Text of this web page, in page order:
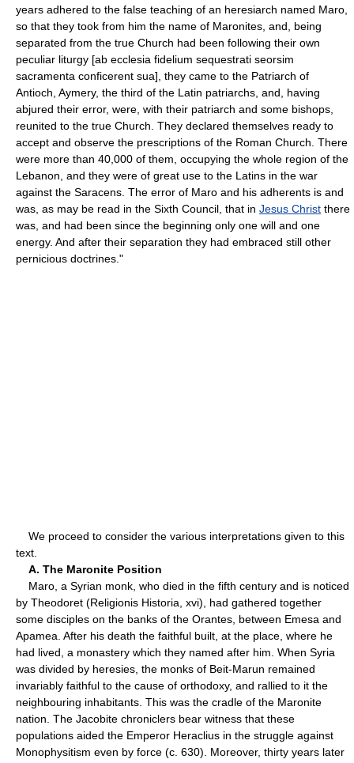
years adhered to the false teaching of an heresiarch named Maro,
so that they took from him the name of Maronites, and, being
separated from the true Church had been following their own
peculiar liturgy [ab ecclesia fidelium sequestrati seorsim
sacramenta conficerent sua], they came to the Patriarch of
Antioch, Aymery, the third of the Latin patriarchs, and, having
abjured their error, were, with their patriarch and some bishops,
reunited to the true Church. They declared themselves ready to
accept and observe the prescriptions of the Roman Church. There
were more than 40,000 of them, occupying the whole region of the
Lebanon, and they were of great use to the Latins in the war
against the Saracens. The error of Maro and his adherents is and
was, as may be read in the Sixth Council, that in Jesus Christ there
was, and had been since the beginning only one will and one
energy. And after their separation they had embraced still other
pernicious doctrines."
We proceed to consider the various interpretations given to this
text.
A. The Maronite Position
Maro, a Syrian monk, who died in the fifth century and is noticed
by Theodoret (Religionis Historia, xvi), had gathered together
some disciples on the banks of the Orantes, between Emesa and
Apamea. After his death the faithful built, at the place, where he
had lived, a monastery which they named after him. When Syria
was divided by heresies, the monks of Beit-Marun remained
invariably faithful to the cause of orthodoxy, and rallied to it the
neighbouring inhabitants. This was the cradle of the Maronite
nation. The Jacobite chroniclers bear witness that these
populations aided the Emperor Heraclius in the struggle against
Monophysitism even by force (c. 630). Moreover, thirty years later